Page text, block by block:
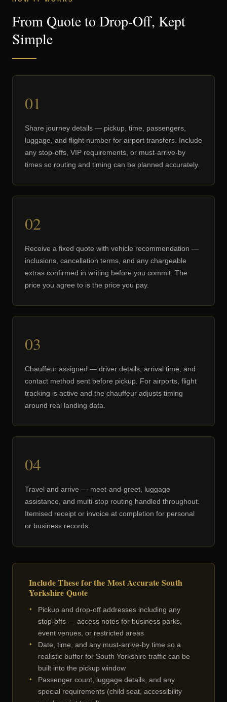
From Quote to Drop-Off, Kept
Simple
01
Share journey details — pickup, time, passengers,
luggage, and flight number for airport transfers. Include
any stop-offs, VIP requirements, or must-arrive-by
times so routing and timing can be planned accurately.
02
Receive a fixed quote with vehicle recommendation —
inclusions, cancellation terms, and any chargeable
extras confirmed in writing before you commit. The
price you agree to is the price you pay.
03
Chauffeur assigned — driver details, arrival time, and
contact method sent before pickup. For airports, flight
tracking is active and the chauffeur adjusts timing
around real landing data.
04
Travel and arrive — meet-and-greet, luggage
assistance, and multi-stop routing handled throughout.
Itemised receipt or invoice at completion for personal
or business records.
Include These for the Most Accurate South
Yorkshire Quote
Pickup and drop-off addresses including any
stop-offs — access notes for business parks,
event venues, or restricted areas
Date, time, and any must-arrive-by time so a
realistic buffer for South Yorkshire traffic can be
built into the pickup window
Passenger count, luggage details, and any
special requirements (child seat, accessibility